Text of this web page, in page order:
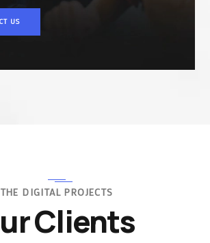
US
THE DIGITAL PROJECTS
Clients